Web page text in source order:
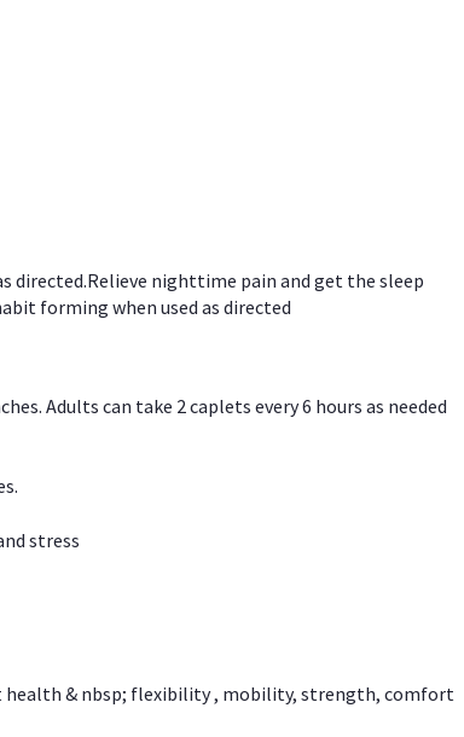
directed.Relieve nighttime pain and get the sleep
forming when used as directed
Adults can take 2 caplets every 6 hours as needed
stress
health & nbsp; flexibility , mobility, strength, comfort